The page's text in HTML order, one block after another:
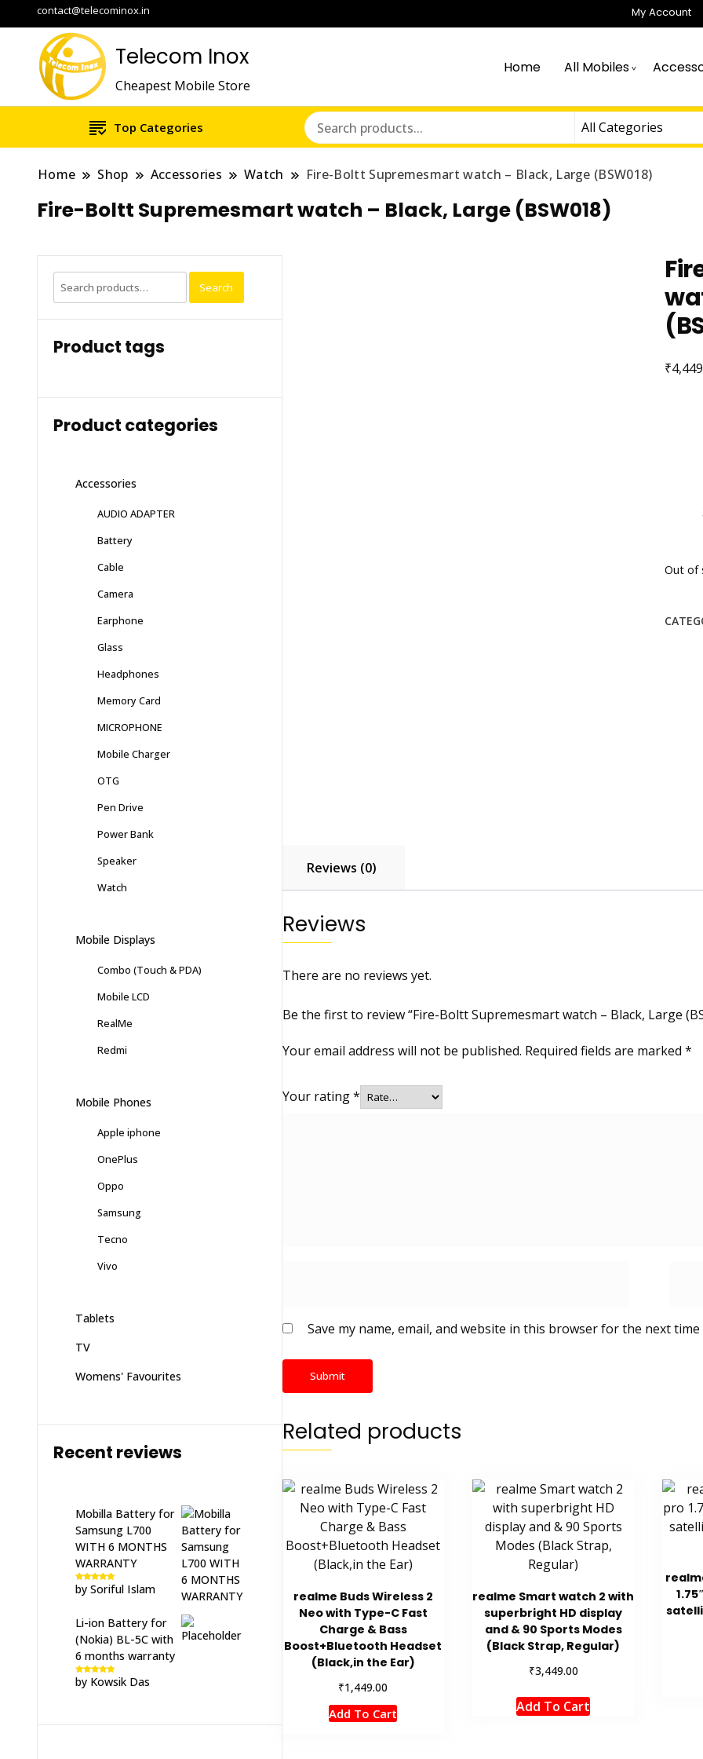
contact@telecominox.in My Account
Telecom Inox
Cheapest Mobile Store
Home All Mobiles
Top Categories
Home Shop Accessories Watch Fire-Boltt Supremesmart watch – Black, Large (BSW018)
Fire-Boltt Supremesmart watch – Black, Large (BSW018)
₹
Out of
Reviews (0)
Reviews
There are no reviews yet.
Be the first to review “Fire-Boltt Supremesmart watch – Black, Large
Your email address will not be published. Required fields are marked *
Your rating*
Save my name, email, and website in this browser for the next time
Related products
realme Buds Wireless 2
Neo with Type-C Fast
Charge & Bass
Boost+Bluetooth Headset
(Black,in the Ear)
₹1,449.00
Add To Cart
realme Smart watch 2 with
superbright HD display
and & 90 Sports Modes
(Black Strap, Regular)
₹3,449.00
Add To Cart
Search
for:
Search
Product tags
Product categories
Accessories
AUDIO ADAPTER
Battery
Cable
Camera
Earphone
Glass
Headphones
Memory Card
MICROPHONE
Mobile Charger
OTG
Pen Drive
Power Bank
Speaker
Watch
Mobile Displays
Combo (Touch & PDA)
Mobile LCD
RealMe
Redmi
Mobile Phones
Apple iphone
OnePlus
Oppo
Samsung
Tecno
Vivo
Tablets
TV
Womens' Favourites
Recent reviews
Mobilla Battery for
Samsung L700
WITH 6 MONTHS
WARRANTY
Rated5out
of 5
by Soriful Islam
Li-ion Battery for
(Nokia) BL-5C with
6 months warranty
Rated5out
of 5
by Kowsik Das